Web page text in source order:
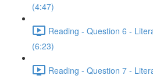
(4:47)
Reading - Question 6 -
(6:23)
Reading - Question 7 -